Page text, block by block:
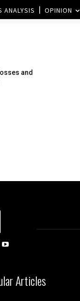
ANALYSIS OPINION
and
Articles